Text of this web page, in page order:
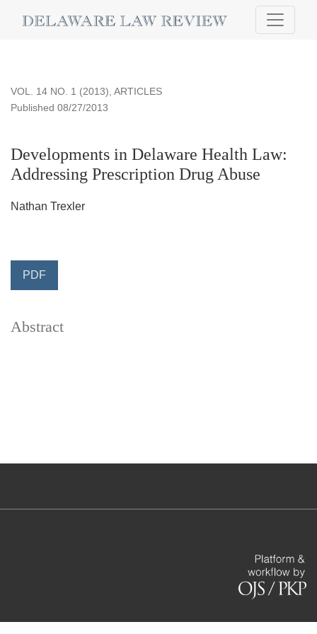
VOL. 14 NO. 1 (2013), ARTICLES
Developments in Delaware Health Law:
Addressing Prescription Drug Abuse
Published 08/27/2013
Nathan Trexler
PDF
Abstract